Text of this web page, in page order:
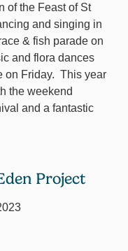
of the Feast of St
and singing in
& fish parade on
and flora dances
on Friday. This year
the weekend
and a fantastic
Project